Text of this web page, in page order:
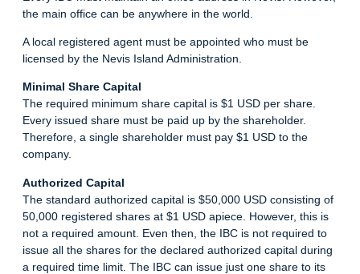
the main office can be anywhere in the world.
A local registered agent must be appointed who must be
licensed by the Nevis Island Administration.
Minimal Share Capital
The required minimum share capital is $1 USD per share.
Every issued share must be paid up by the shareholder.
Therefore, a single shareholder must pay $1 USD to the
company.
Authorized Capital
The standard authorized capital is $50,000 USD consisting of
50,000 registered shares at $1 USD apiece. However, this is
not a required amount. Even then, the IBC is not required to
issue all the shares for the declared authorized capital during
a required time limit. The IBC can issue just one share to its